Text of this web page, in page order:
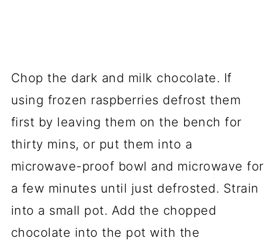
Chop the dark and milk chocolate. If
using frozen raspberries defrost them
first by leaving them on the bench for
thirty mins, or put them into a
microwave-proof bowl and microwave for
a few minutes until just defrosted. Strain
into a small pot. Add the chopped
chocolate into the pot with the